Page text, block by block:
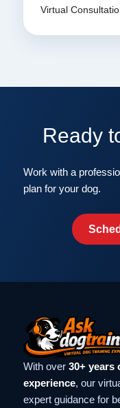
Virtual
Ready
Work with a
plan for your dog.
With over 30+ years
experience, our
expert guidance for